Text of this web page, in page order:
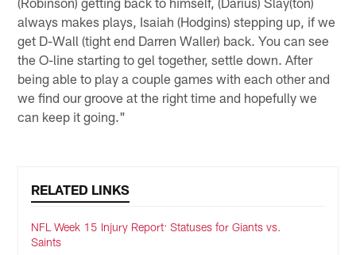
always makes plays, Isaiah (Hodgins) stepping up, if we
get D-Wall (tight end Darren Waller) back. You can see
the O-line starting to gel together, settle down. After
being able to play a couple games with each other and
we find our groove at the right time and hopefully we
can keep it going."
RELATED LINKS
NFL Week 15 Injury Report: Statuses for Giants vs.
Saints